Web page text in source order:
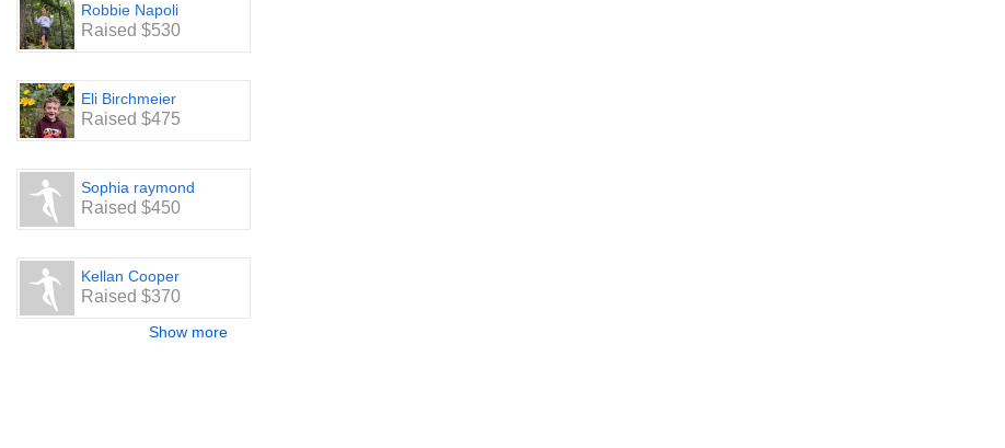
Robbie Napoli
Raised $530
Eli Birchmeier
Raised $475
Sophia raymond
Raised $450
Kellan Cooper
Raised $370
Show more